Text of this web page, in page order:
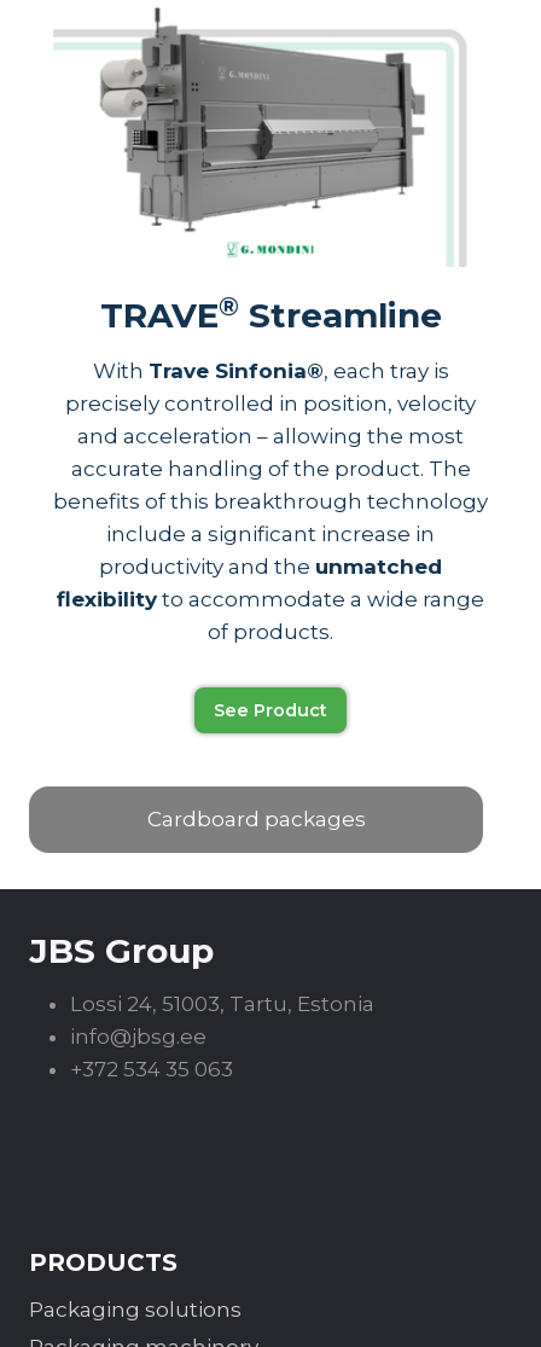
TRAVE® Streamline
With Trave Sinfonia®, each tray is
precisely controlled in position, velocity
and acceleration – allowing the most
accurate handling of the product. The
benefits of this breakthrough technology
include a significant increase in
productivity and the unmatched
flexibility to accommodate a wide range
of products.
See Product
Cardboard packages
JBS Group
Lossi 24, 51003, Tartu, Estonia
info@jbsg.ee
+372 534 35 063
PRODUCTS
Packaging solutions